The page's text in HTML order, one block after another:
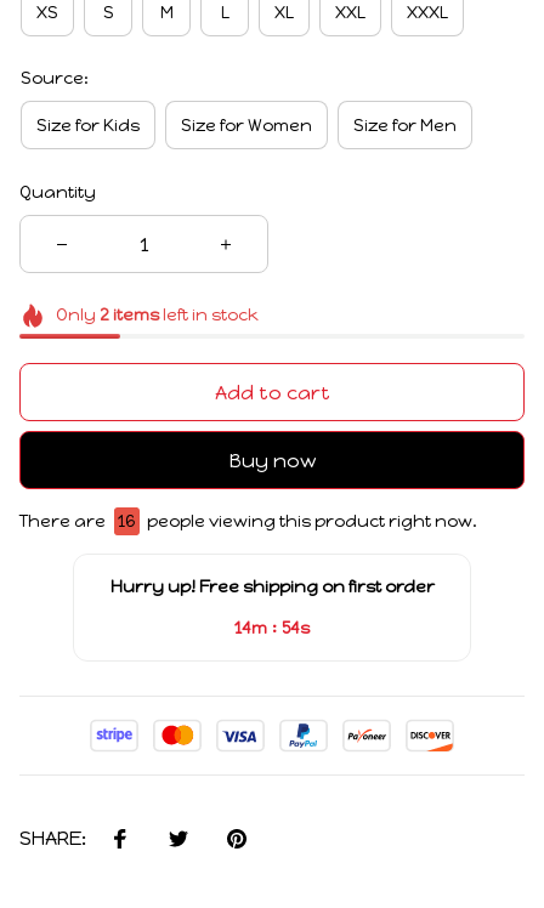
XS S M L XL XXL XXXL
Source:
Size for Kids Size for Women Size for Men
Quantity
Only 2itemsleft in stock
Add to cart
Buy now
There are 16 people viewing this product right now.
Hurry up! Free shipping on first order
14m : 53s
SHARE: